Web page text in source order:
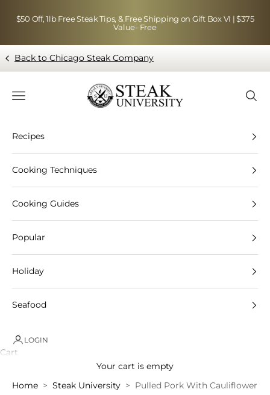
$50 Off, 1lb Free Steak Tips, & Free Shipping on Gift Box VI | $375
Value- Free
Back to Chicago Steak Company
Blog page - Chicago Steak Company
Navigation menu
Recipes
Cooking Techniques
Cooking Guides
Popular
Holiday
Seafood
LOGIN
Cart
Your cart is empty
Home
Steak University Pulled Pork With Cauliflower